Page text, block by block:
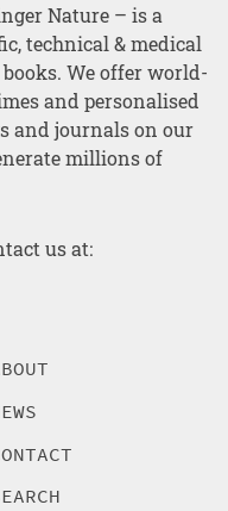
Nature – is a
technical & medical
We offer world-
and personalised
and journals on our
millions of
us at: